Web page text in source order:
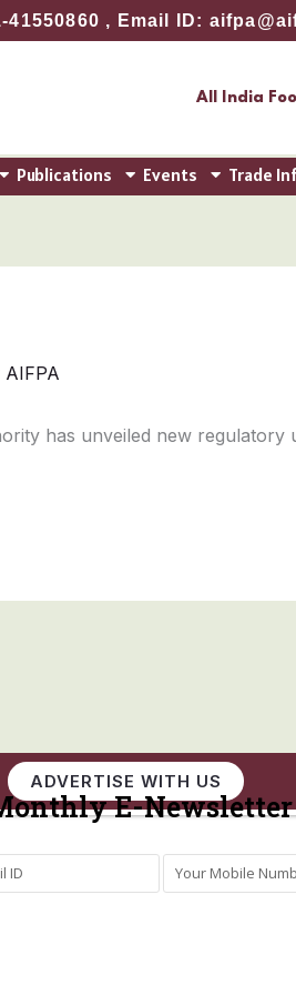
, Email ID:
All India
Publications Events Trade
AIFPA
has unveiled new regulatory
ADVERTISE WITH US
E-Newsletter